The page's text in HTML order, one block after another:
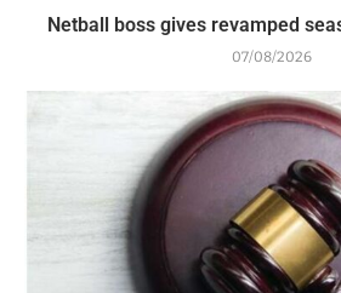
Netball boss gives revamped
07/08/2026